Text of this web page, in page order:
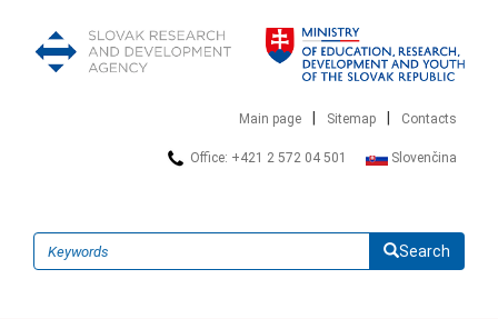
Main page Sitemap Contacts
Office: +421 2 572 04 501 Slovenčina
Search